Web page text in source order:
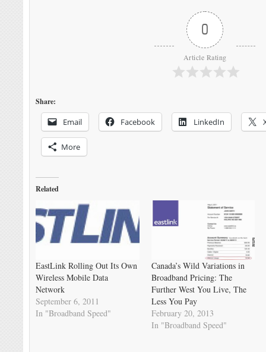
0
Article Rating
Share:
Email Facebook LinkedIn
More
Related
EastLink Rolling Out Its Own
Wireless Mobile Data
Network
September 6, 2011
In "Broadband Speed"
Canada’s Wild Variations in
Broadband Pricing: The
Further West You Live, The
Less You Pay
February 20, 2013
In "Broadband Speed"